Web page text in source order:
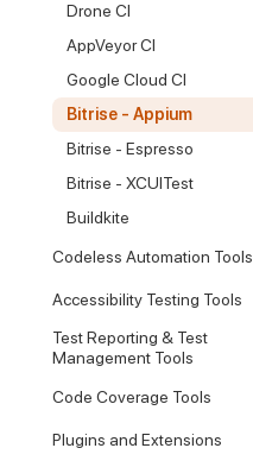
Drone CI
AppVeyor CI
Google Cloud CI
Bitrise - Appium
Bitrise - Espresso
Bitrise - XCUITest
Buildkite
Codeless Automation Tools
Accessibility Testing Tools
Test Reporting & Test
Management Tools
Code Coverage Tools
Plugins and Extensions